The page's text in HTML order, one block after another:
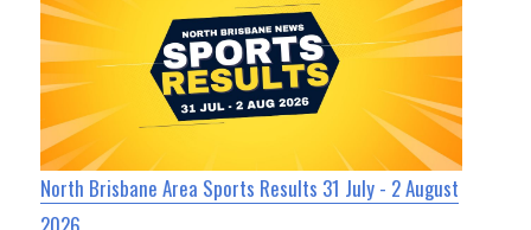
North Brisbane Area Sports Results 31 July - 2 August